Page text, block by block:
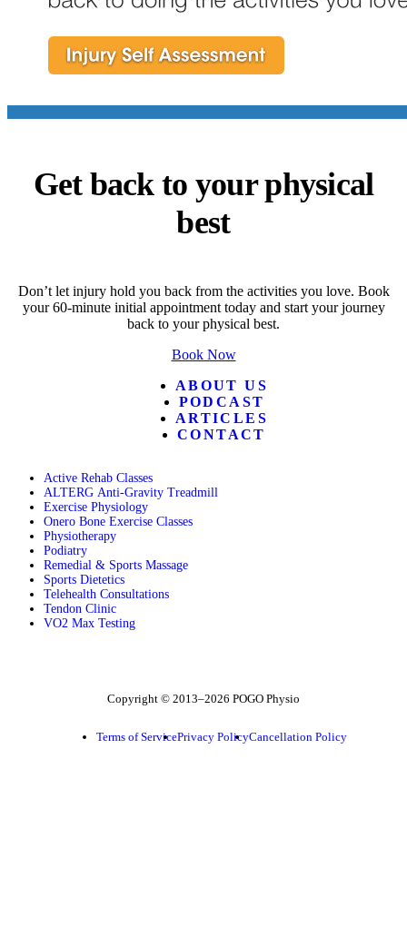
Get back to your physical
best
Don’t let injury hold you back from the activities you love. Book
your 60-minute initial appointment today and start your journey
back to your physical best.
Book Now
ABOUT US
PODCAST
ARTICLES
CONTACT
Active Rehab Classes
ALTERG Anti-Gravity Treadmill
Exercise Physiology
Onero Bone Exercise Classes
Physiotherapy
Podiatry
Remedial & Sports Massage
Sports Dietetics
Telehealth Consultations
Tendon Clinic
VO2 Max Testing
Copyright © 2013–2026 POGO Physio
Terms of ServicePrivacy PolicyCancellation Policy